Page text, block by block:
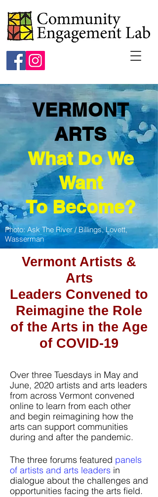
VERMONT
ARTS
What Do We
Want
To Become?
Photo:Ask The River / Billings, Lovett,
Wasserman
Vermont Artists &
Arts
Leaders Convened to
Reimagine the Role
of the Arts in the Age
of COVID-19
Over three Tuesdays in May and
June, 2020 artists and arts leaders
from across Vermont convened
online to learn from each other
and begin reimagining how the
arts can support communities
during and after the pandemic.
The three forums featured panels
of artists and arts leaders in
dialogue about the challenges and
opportunities facing the arts field.